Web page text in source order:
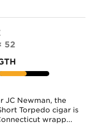
52
JC Newman, the
Torpedo cigar is
wrapp...